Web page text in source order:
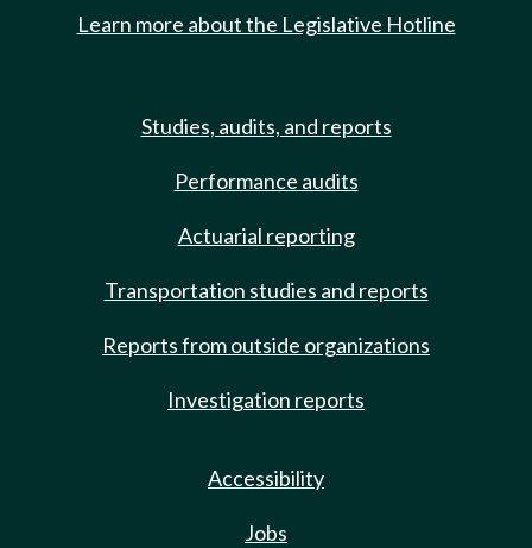
Learn more about the Legislative Hotline
Studies, audits, and reports
Performance audits
Actuarial reporting
Transportation studies and reports
Reports from outside organizations
Investigation reports
Accessibility
Jobs